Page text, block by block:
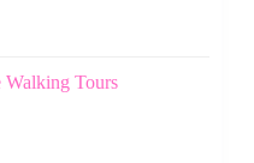
Walking Tours